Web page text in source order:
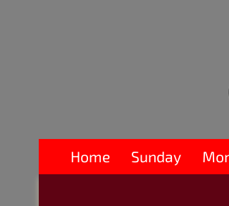
Home Sunday